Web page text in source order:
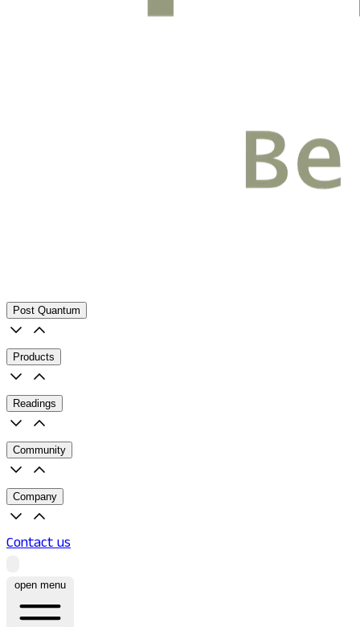
Post Quantum
Products
Readings
Community
Company
Contact us
open menu